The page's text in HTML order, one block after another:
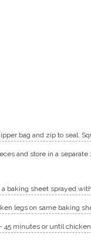
bag and zip to seal.
and store in a
baking sheet sprayed
legs on same baking
45 minutes or until